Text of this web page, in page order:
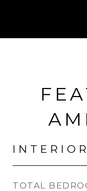
INTERIOR
TOTAL